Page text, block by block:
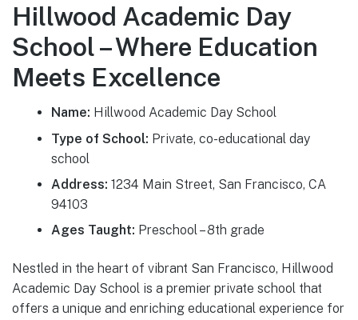
Hillwood Academic Day
School – Where Education
Meets Excellence
Name: Hillwood Academic Day School
Type of School: Private, co-educational day
school
Address: 1234 Main Street, San Francisco, CA
94103
Ages Taught: Preschool – 8th grade
Nestled in the heart of vibrant San Francisco, Hillwood
Academic Day School is a premier private school that
offers a unique and enriching educational experience for